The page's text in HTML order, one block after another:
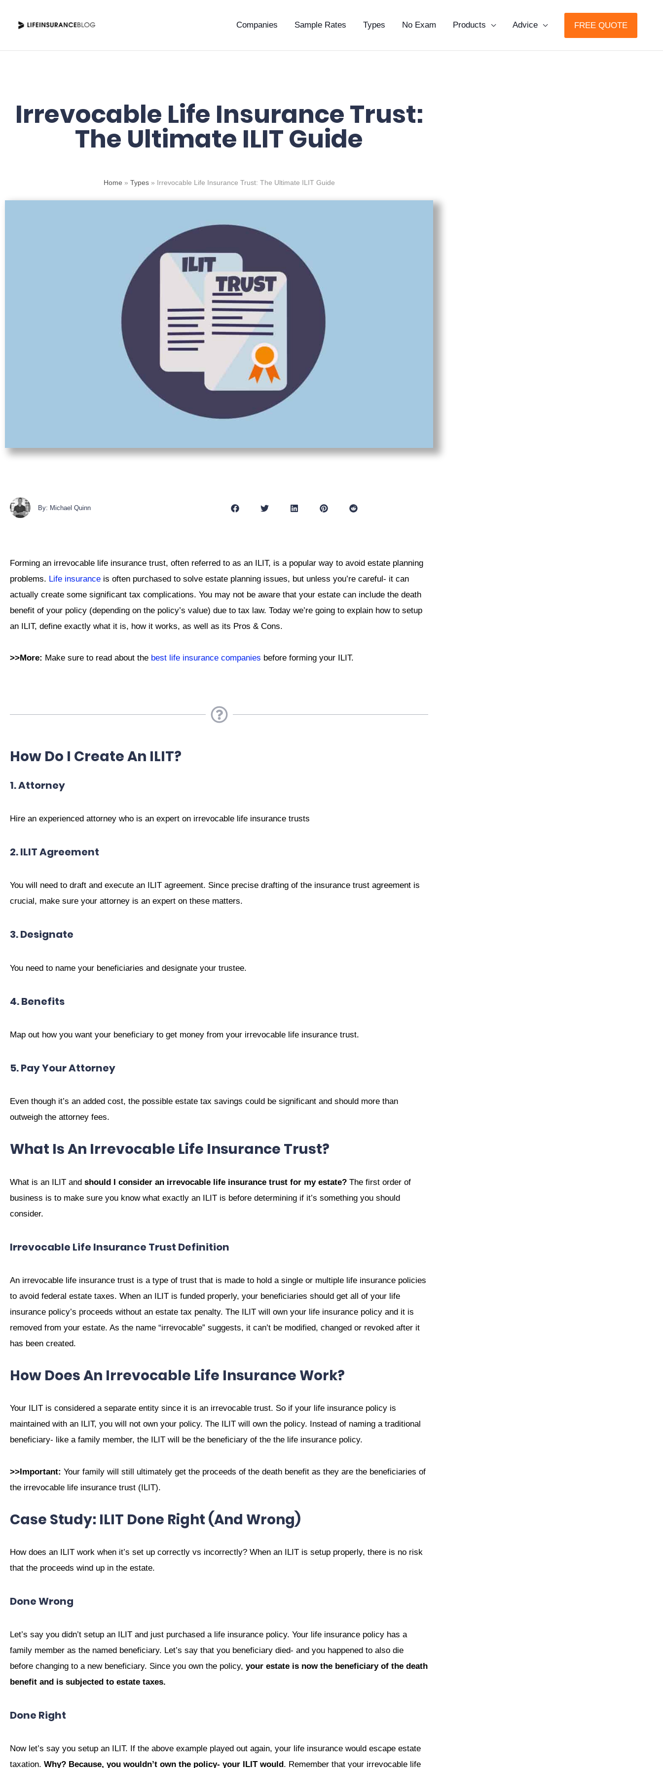
Companies Sample Rates Types No Exam Products Advice FREE QUOTE
Irrevocable Life Insurance Trust:
The Ultimate ILIT Guide
Home » Types» Irrevocable Life Insurance Trust: The Ultimate ILIT Guide
By: Michael Quinn
Forming an irrevocable life insurance trust, often referred to as an ILIT, is a popular way to avoid estate planning
problems. Life insurance is often purchased to solve estate planning issues, but unless you’re careful- it can
actually create some significant tax complications. You may not be aware that your estate can include the death
benefit of your policy (depending on the policy’s value) due to tax law. Today we’re going to explain how to setup
an ILIT, define exactly what it is, how it works, as well as its Pros & Cons.
>>More: Make sure to read about the best life insurance companies before forming your ILIT.
How Do I Create An ILIT?
1. Attorney
Hire an experienced attorney who is an expert on irrevocable life insurance trusts
2. ILIT Agreement
You will need to draft and execute an ILIT agreement. Since precise drafting of the insurance trust agreement is
crucial, make sure your attorney is an expert on these matters.
3. Designate
You need to name your beneficiaries and designate your trustee.
4. Benefits
Map out how you want your beneficiary to get money from your irrevocable life insurance trust.
5. Pay Your Attorney
Even though it’s an added cost, the possible estate tax savings could be significant and should more than
outweigh the attorney fees.
What Is An Irrevocable Life Insurance Trust?
What is an ILIT and should I consider an irrevocable life insurance trust for my estate? The first order of
business is to make sure you know what exactly an ILIT is before determining if it’s something you should
consider.
Irrevocable Life Insurance Trust Definition
An irrevocable life insurance trust is a type of trust that is made to hold a single or multiple life insurance policies
to avoid federal estate taxes. When an ILIT is funded properly, your beneficiaries should get all of your life
insurance policy’s proceeds without an estate tax penalty. The ILIT will own your life insurance policy and it is
removed from your estate. As the name “irrevocable” suggests, it can’t be modified, changed or revoked after it
has been created.
How Does An Irrevocable Life Insurance Work?
Your ILIT is considered a separate entity since it is an irrevocable trust. So if your life insurance policy is
maintained with an ILIT, you will not own your policy. The ILIT will own the policy. Instead of naming a traditional
beneficiary- like a family member, the ILIT will be the beneficiary of the the life insurance policy.
>>Important: Your family will still ultimately get the proceeds of the death benefit as they are the beneficiaries of
the irrevocable life insurance trust (ILIT).
Case Study: ILIT Done Right (and Wrong)
How does an ILIT work when it’s set up correctly vs incorrectly? When an ILIT is setup properly, there is no risk
that the proceeds wind up in the estate.
Done Wrong
Let’s say you didn’t setup an ILIT and just purchased a life insurance policy. Your life insurance policy has a
family member as the named beneficiary. Let’s say that you beneficiary died- and you happened to also die
before changing to a new beneficiary. Since you own the policy, your estate is now the beneficiary of the death
benefit and is subjected to estate taxes.
Done Right
Now let’s say you setup an ILIT. If the above example played out again, your life insurance would escape estate
taxation. Why? Because, you wouldn’t own the policy- your ILIT would . Remember that your irrevocable life